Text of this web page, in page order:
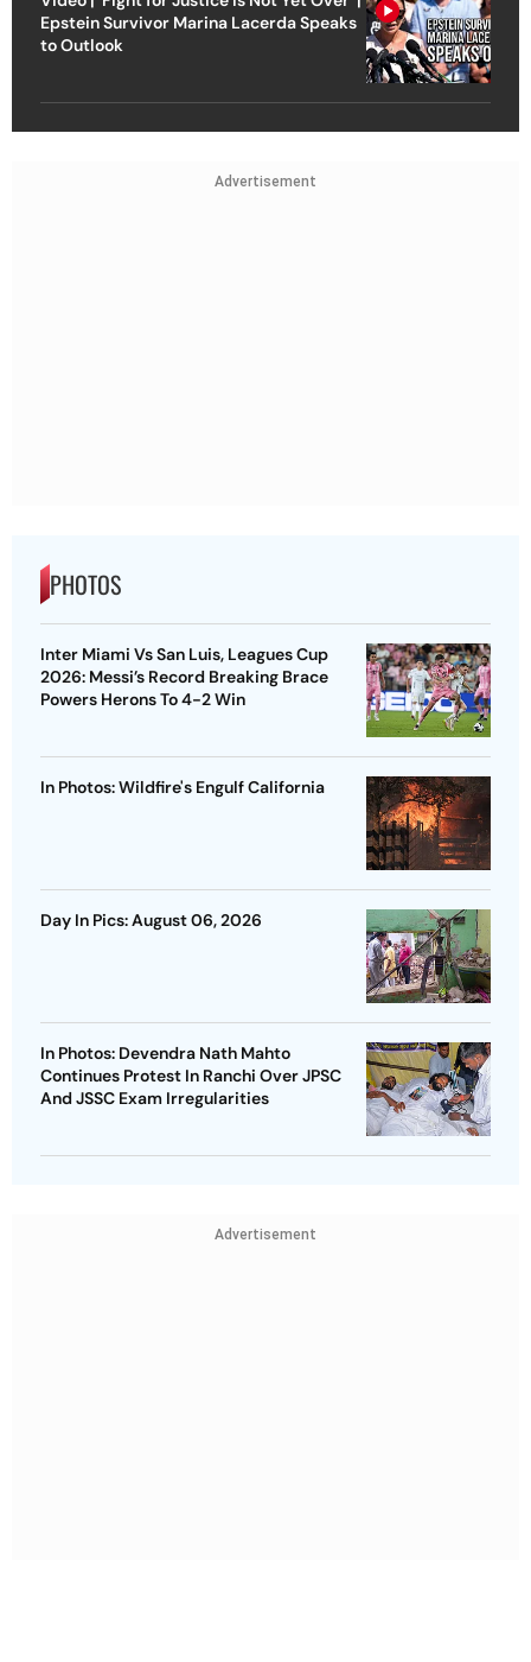
Epstein Survivor Marina Lacerda Speaks
to Outlook
Advertisement
PHOTOS
Inter Miami Vs San Luis, Leagues Cup
2026: Messi’s Record Breaking Brace
Powers Herons To 4-2 Win
In Photos: Wildfire's Engulf California
Day In Pics: August 06, 2026
In Photos: Devendra Nath Mahto
Continues Protest In Ranchi Over JPSC
And JSSC Exam Irregularities
Advertisement